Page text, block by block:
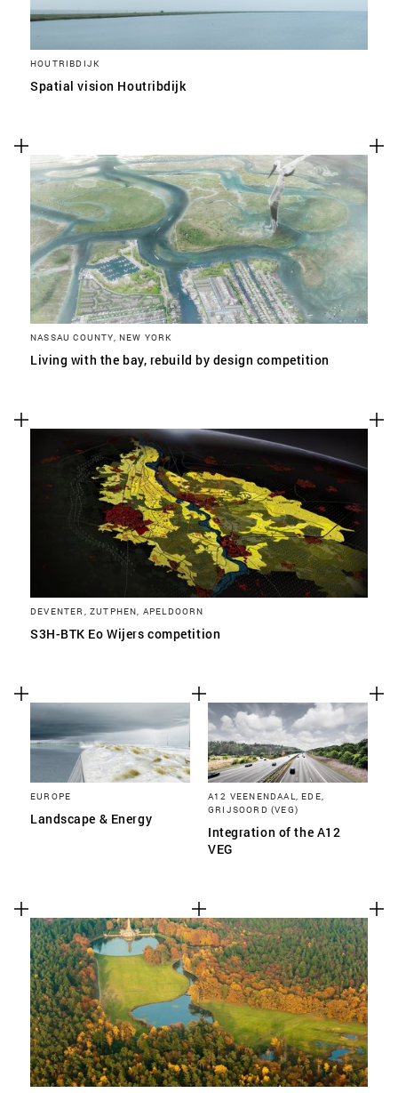
HOUTRIBDIJK
Spatial vision Houtribdijk
NASSAU COUNTY, NEW YORK
Living with the bay, rebuild by design competition
DEVENTER, ZUTPHEN, APELDOORN
S3H-BTK Eo Wijers competition
EUROPE
Landscape & Energy
A12 VEENENDAAL, EDE,
GRIJSOORD (VEG)
Integration of the A12
VEG